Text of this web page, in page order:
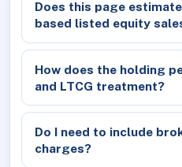
Does this page
based listed equity
How does the holding
and LTCG treatment?
Do I need to include
charges?